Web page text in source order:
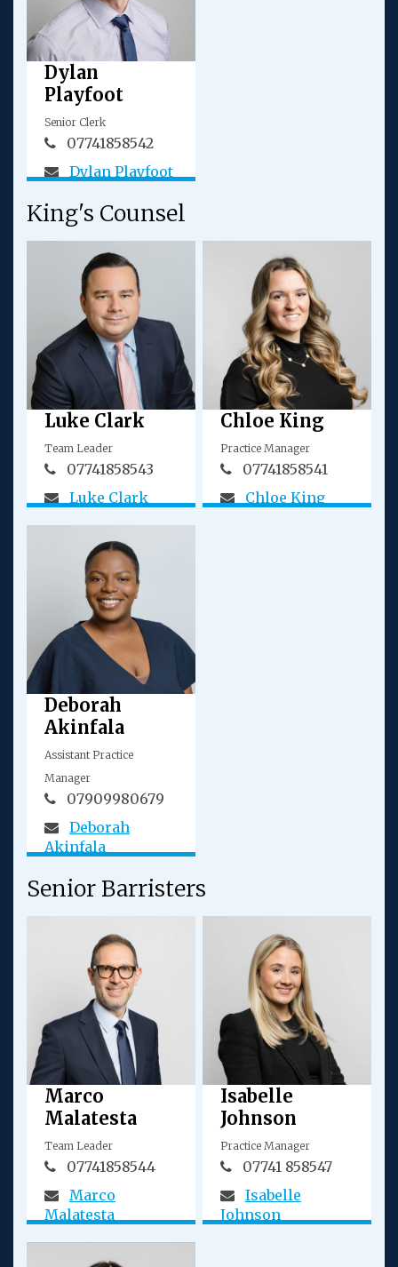
Dylan
Playfoot
Senior Clerk
07741858542
Dylan Playfoot
King's Counsel
Luke Clark
Team Leader
07741858543
Luke Clark
Chloe King
Practice Manager
07741858541
Chloe King
Deborah
Akinfala
Assistant Practice
Manager
07909980679
Deborah
Akinfala
Senior Barristers
Marco
Malatesta
Team Leader
07741858544
Marco
Malatesta
Isabelle
Johnson
Practice Manager
07741 858547
Isabelle
Johnson